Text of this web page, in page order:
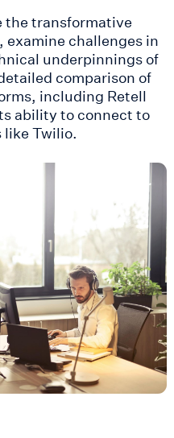
the transformative
examine challenges in
underpinnings of
comparison of
including Retell
ability to connect to
like Twilio​.